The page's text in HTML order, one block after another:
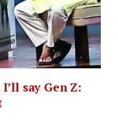
say Gen Z: